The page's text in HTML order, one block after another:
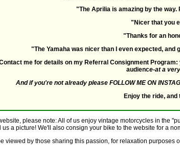
"The Aprilia is amazing by the
"Nicer that you
"Thanks for an
"The Yamaha was nicer than I even expected,
me for details on my Referral Consignment
audience-at a
And if you're not already please FOLLOW ME ON
Enjoy the ride,
please note: All of us enjoy vintage motorcycles in the
a picture! We'll also consign your bike to the website for a
viewed by those sharing this passion, for relaxation purposes